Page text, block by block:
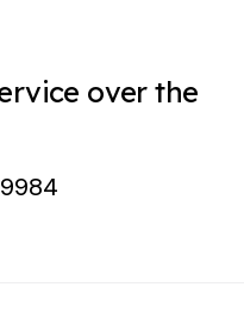
over the